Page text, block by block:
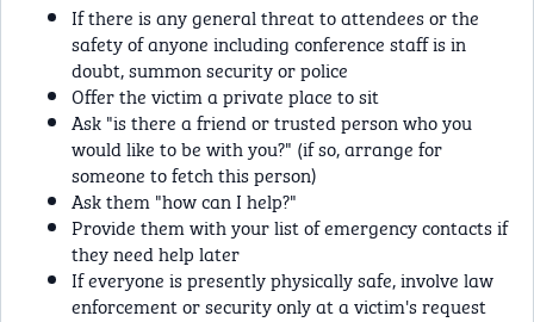
If there is any general threat to attendees or the
safety of anyone including conference staff is in
doubt, summon security or police
Offer the victim a private place to sit
Ask "is there a friend or trusted person who you
would like to be with you?" (if so, arrange for
someone to fetch this person)
Ask them "how can I help?"
Provide them with your list of emergency contacts if
they need help later
If everyone is presently physically safe, involve law
enforcement or security only at a victim's request